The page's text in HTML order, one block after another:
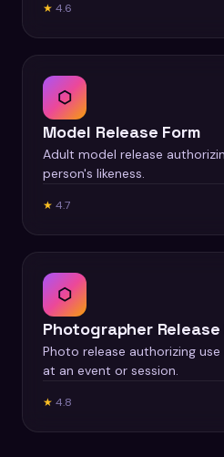
★ 4.6
⬡
Model Release Form
Adult model release
person's likeness.
★ 4.7
⬡
Photographer Release
Photo release authorizing
at an event or session.
★ 4.8